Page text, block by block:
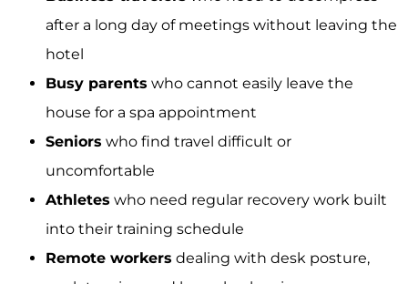
after a long day of meetings without leaving the
hotel
Busy parents who cannot easily leave the
house for a spa appointment
Seniors who find travel difficult or
uncomfortable
Athletes who need regular recovery work built
into their training schedule
Remote workers dealing with desk posture,